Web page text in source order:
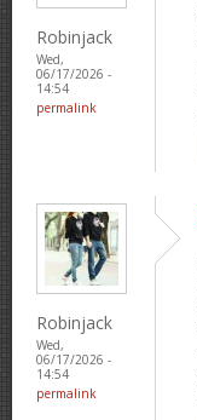
Robinjack
Wed,
06/17/2026 -
14:54
permalink
Robinjack
Wed,
06/17/2026 -
14:54
permalink